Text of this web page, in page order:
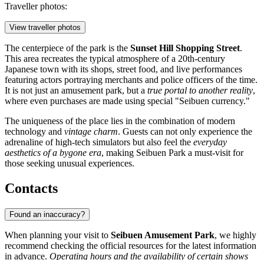
Traveller photos:
View traveller photos
The centerpiece of the park is the Sunset Hill Shopping Street.
This area recreates the typical atmosphere of a 20th-century
Japanese town with its shops, street food, and live performances
featuring actors portraying merchants and police officers of the time.
It is not just an amusement park, but a true portal to another reality,
where even purchases are made using special "Seibuen currency."
The uniqueness of the place lies in the combination of modern
technology and vintage charm. Guests can not only experience the
adrenaline of high-tech simulators but also feel the everyday
aesthetics of a bygone era, making Seibuen Park a must-visit for
those seeking unusual experiences.
Contacts
Found an inaccuracy?
When planning your visit to Seibuen Amusement Park, we highly
recommend checking the official resources for the latest information
in advance. Operating hours and the availability of certain shows